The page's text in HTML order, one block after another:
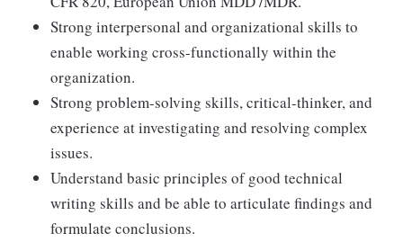
Strong interpersonal and organizational skills to
enable working cross-functionally within the
organization.
Strong problem-solving skills, critical-thinker, and
experience at investigating and resolving complex
issues.
Understand basic principles of good technical
writing skills and be able to articulate findings and
formulate conclusions.